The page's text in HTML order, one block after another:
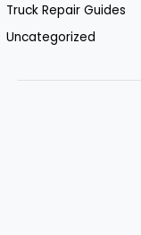
Truck Repair Guides
Uncategorized